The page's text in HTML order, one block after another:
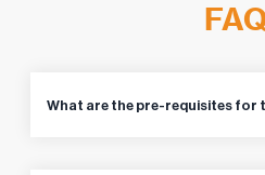
What are the pre-requisites for